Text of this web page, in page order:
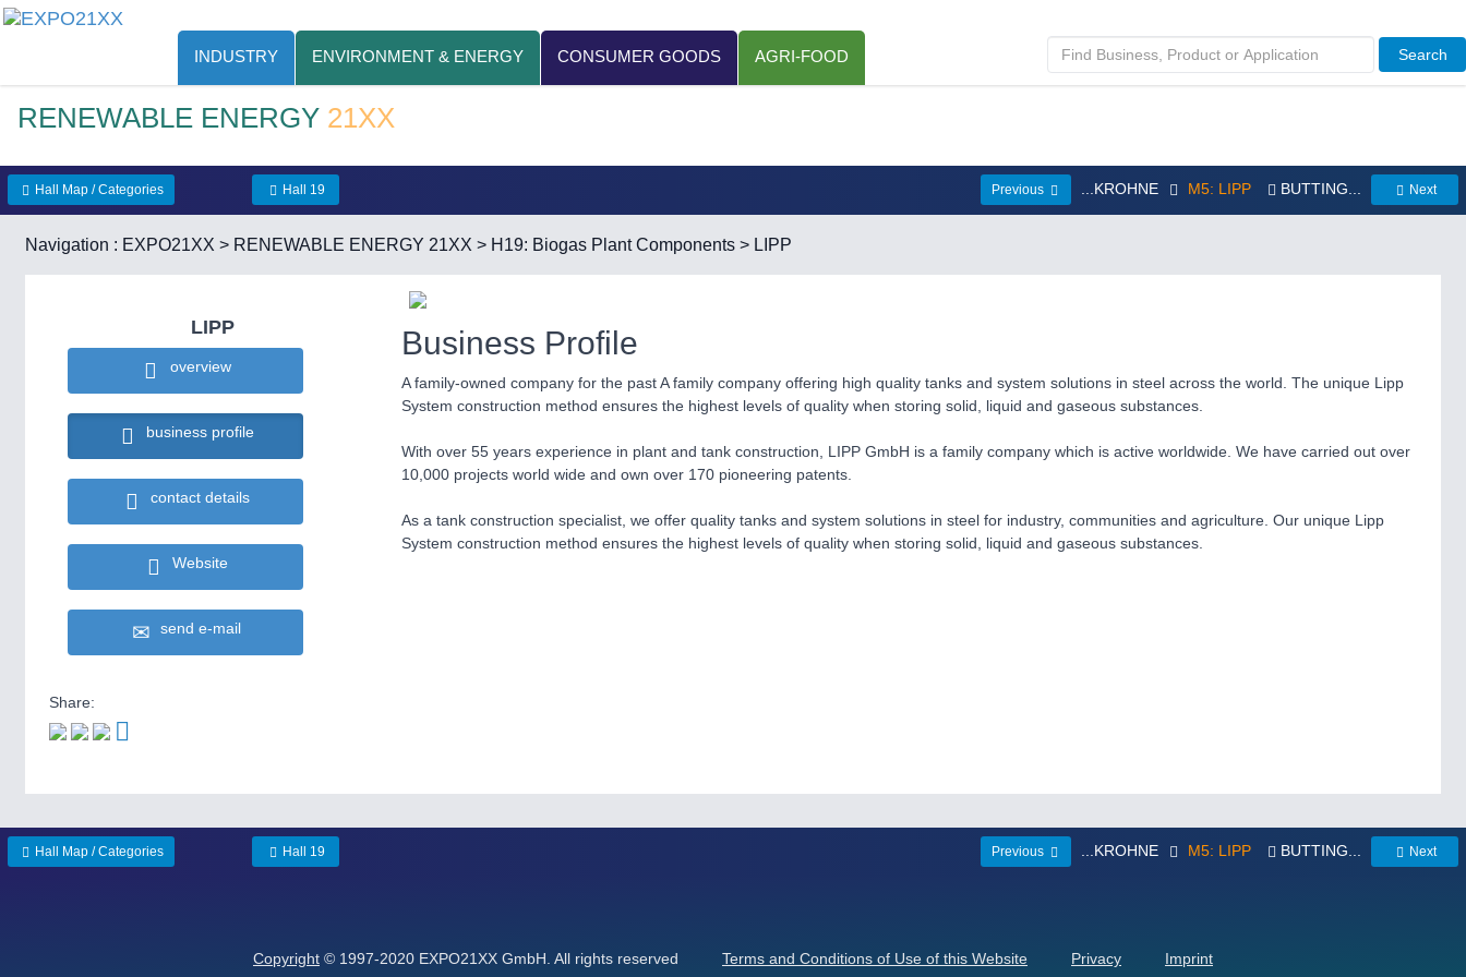
INDUSTRY ENVIRONMENT & ENERGY CONSUMER GOODS AGRI-FOOD Search
RENEWABLE ENERGY 21XX
Hall Map / Categories Hall 19 Previous ...KROHNE M5: LIPP BUTTING... Next
Navigation : EXPO21XX > RENEWABLE ENERGY 21XX > H19: Biogas Plant Components > LIPP
LIPP
overview
business profile
contact details
Website
send e-mail
Share:
Business Profile
A family-owned company for the past A family company offering high quality tanks and system solutions in steel across the world. The unique Lipp
System construction method ensures the highest levels of quality when storing solid, liquid and gaseous substances.
With over 55 years experience in plant and tank construction, LIPP GmbH is a family company which is active worldwide. We have carried out over
10,000 projects world wide and own over 170 pioneering patents.
As a tank construction specialist, we offer quality tanks and system solutions in steel for industry, communities and agriculture. Our unique Lipp
System construction method ensures the highest levels of quality when storing solid, liquid and gaseous substances.
Hall Map / Categories Hall 19 Previous ...KROHNE M5: LIPP BUTTING... Next
Copyright © 1997-2020 EXPO21XX GmbH. All rights reserved Terms and Conditions of Use of this Website Privacy Imprint